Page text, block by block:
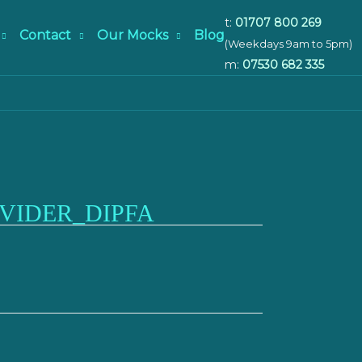
t: 01707 800 269
(Weekdays 9am to 5pm)
m: 07530 682 335
Contact Our Mocks Blog